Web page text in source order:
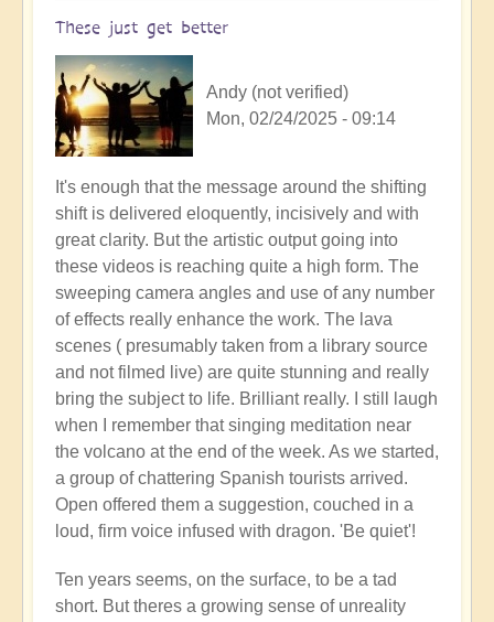
These just get better
Andy (not verified)
Mon, 02/24/2025 - 09:14
It's enough that the message around the shifting
shift is delivered eloquently, incisively and with
great clarity. But the artistic output going into
these videos is reaching quite a high form. The
sweeping camera angles and use of any number
of effects really enhance the work. The lava
scenes ( presumably taken from a library source
and not filmed live) are quite stunning and really
bring the subject to life. Brilliant really. I still laugh
when I remember that singing meditation near
the volcano at the end of the week. As we started,
a group of chattering Spanish tourists arrived.
Open offered them a suggestion, couched in a
loud, firm voice infused with dragon. 'Be quiet'!
Ten years seems, on the surface, to be a tad
short. But theres a growing sense of unreality